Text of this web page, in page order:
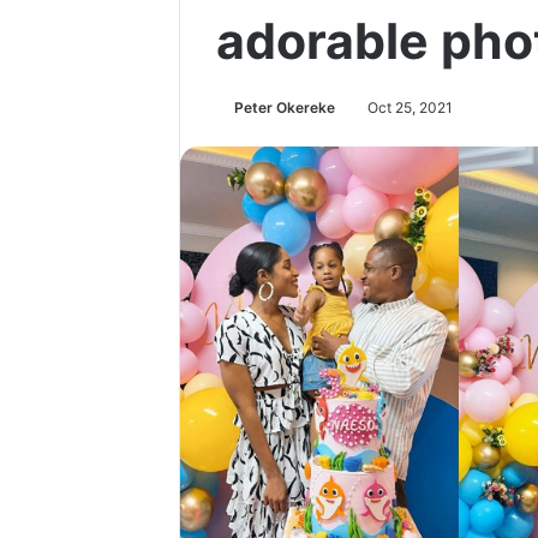
adorable
Peter Okereke Oct 25, 2021